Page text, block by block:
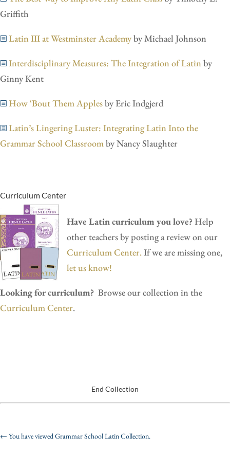
Griffith
Latin III at Westminster Academyby Michael Johnson
Interdisciplinary Measures: The Integration of Latin by
Ginny Kent
How ‘Bout Them Applesby Eric Indgjerd
Latin’s Lingering Luster: Integrating Latin Into the
Grammar School Classroomby Nancy Slaughter
Curriculum Center
Have Latin curriculum you love? Help
other teachers by posting a review on our
Curriculum Center.If we are missing one,
let us know!
Looking for curriculum? Browse our collection in the
Curriculum Center.
End Collection
← You have viewed Grammar School Latin Collection.